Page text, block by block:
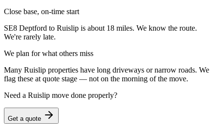
Close base, on-time start
SE8 Deptford to Ruislip is about 18 miles. We know the route.
We're rarely late.
We plan for what others miss
Many Ruislip properties have long driveways or narrow roads. We
flag these at quote stage — not on the morning of the move.
Need a Ruislip move done properly?
Get a quote